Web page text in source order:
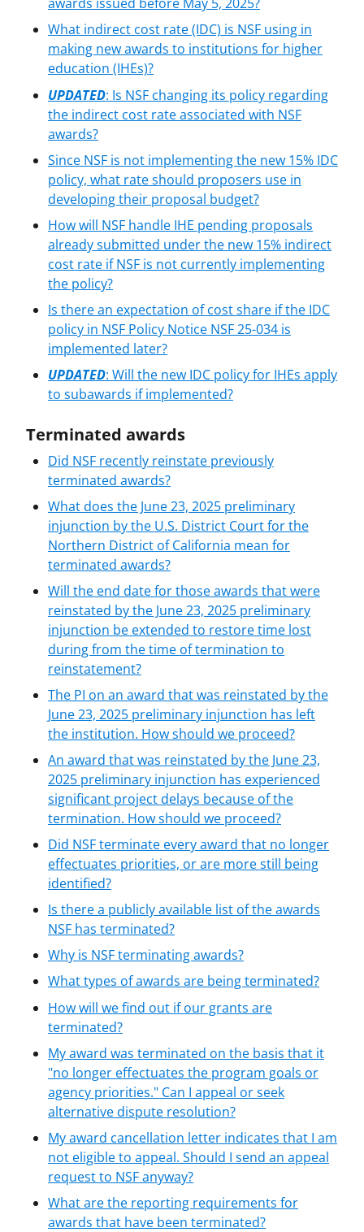
What indirect cost rate (IDC) is NSF using in
making new awards to institutions for higher
education (IHEs)?
UPDATED: Is NSF changing its policy regarding
the indirect cost rate associated with NSF
awards?
Since NSF is not implementing the new 15% IDC
policy, what rate should proposers use in
developing their proposal budget?
How will NSF handle IHE pending proposals
already submitted under the new 15% indirect
cost rate if NSF is not currently implementing
the policy?
Is there an expectation of cost share if the IDC
policy in NSF Policy Notice NSF 25-034 is
implemented later?
UPDATED: Will the new IDC policy for IHEs apply
to subawards if implemented?
Terminated awards
Did NSF recently reinstate previously
terminated awards?
What does the June 23, 2025 preliminary
injunction by the U.S. District Court for the
Northern District of California mean for
terminated awards?
Will the end date for those awards that were
reinstated by the June 23, 2025 preliminary
injunction be extended to restore time lost
during from the time of termination to
reinstatement?
The PI on an award that was reinstated by the
June 23, 2025 preliminary injunction has left
the institution. How should we proceed?
An award that was reinstated by the June 23,
2025 preliminary injunction has experienced
significant project delays because of the
termination. How should we proceed?
Did NSF terminate every award that no longer
effectuates priorities, or are more still being
identified?
Is there a publicly available list of the awards
NSF has terminated?
Why is NSF terminating awards?
What types of awards are being terminated?
How will we find out if our grants are
terminated?
My award was terminated on the basis that it
"no longer effectuates the program goals or
agency priorities." Can I appeal or seek
alternative dispute resolution?
My award cancellation letter indicates that I am
not eligible to appeal. Should I send an appeal
request to NSF anyway?
What are the reporting requirements for
awards that have been terminated?